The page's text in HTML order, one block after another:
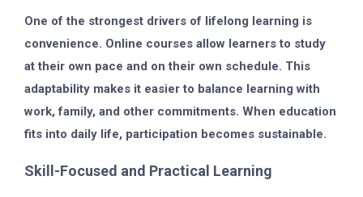
One of the strongest drivers of lifelong learning is
convenience. Online courses allow learners to study
at their own pace and on their own schedule. This
adaptability makes it easier to balance learning with
work, family, and other commitments. When education
fits into daily life, participation becomes sustainable.
Skill-Focused and Practical Learning